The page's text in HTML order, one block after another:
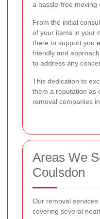
a hassle-free moving
From the initial
of your items in your
there to support you
friendly and
to address any
This dedication to
them a reputation as
removal companies
Areas We
Coulsdon
Our removal
covering several